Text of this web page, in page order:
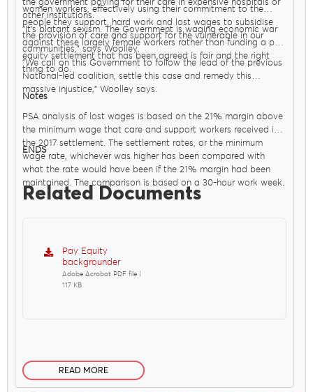
the government paying for their care in expensive hospitals or
other institutions.
women workers, effectively using their commitment to the
people they support, hard work and lost wages to subsidise
the provision of care and support for the vulnerable in our
communities," says Woolley.
"It’s blatant sexism. The Government is waging economic war
against these largely female workers rather than funding a pay
equity settlement that has been agreed is fair and the right
thing to do.
"We call on this Government to follow the lead of the previous
National-led coalition, settle this case and remedy this
massive injustice," Woolley says.
Notes
PSA analysis of lost wages is based on the 21% margin above
the minimum wage that care and support workers received in
the 2017 settlement. The settlement rates, or the minimum
wage rate, whichever was higher has been compared with
what the rate would have been if the 21% margin had been
maintained. The comparison is based on a 30-hour work week.
ENDS
Related Documents
Pay Equity
backgrounder
Adobe Acrobat PDF file |
117 KB
READ MORE